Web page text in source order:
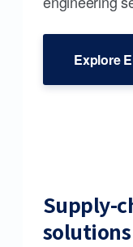
Explore
Supply-
solutions